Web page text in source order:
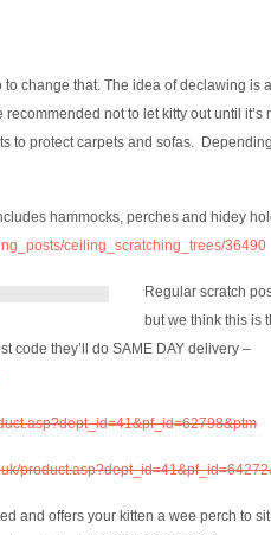
change that. The idea of declawing is
not to let kitty out until it’s
to protect carpets and sofas.
hammocks, perches and hidey
ceiling_scratching_trees/36490
Regular scratch
but we think this is
code they’ll do SAME DAY delivery –
and offers your kitten a wee perch to